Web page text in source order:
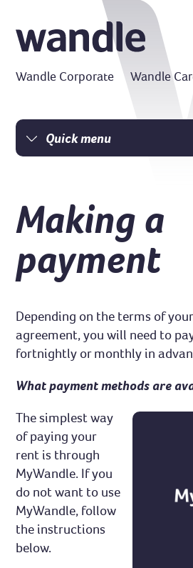
Contact us
Accessibility
Wandle Corporate Wandle
Quick menu
I am a homeowner
Damp and mould
Safe homes
Complaints and
Making a
payment
Depending on the terms of
agreement, you will need to
fortnightly or monthly in
What payment methods are
The simplest way
of paying your
rent is through
MyWandle. If you
do not want to use
MyWandle, follow
the instructions
below.